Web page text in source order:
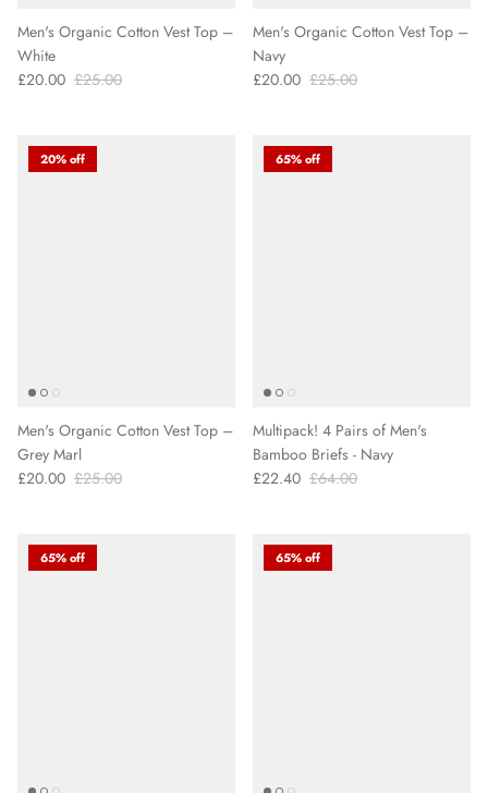
Men's Organic Cotton Vest Top –
White
£20.00 £25.00
Men's Organic Cotton Vest Top –
Navy
£20.00 £25.00
20% off
Men's Organic Cotton Vest Top –
Grey Marl
£20.00 £25.00
65% off
Multipack! 4 Pairs of Men's
Bamboo Briefs - Navy
£22.40 £64.00
65% off 65% off